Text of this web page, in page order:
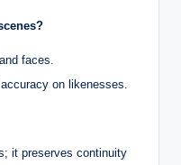
faces.
on likenesses.
it preserves continuity